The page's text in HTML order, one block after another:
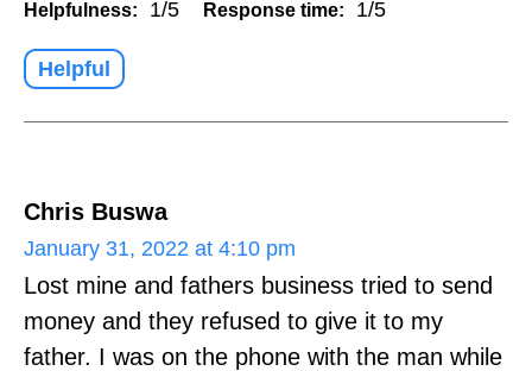
Helpfulness: 1/5 Response time: 1/5
Helpful
Chris Buswa
January 31, 2022 at 4:10 pm
Lost mine and fathers business tried to send
money and they refused to give it to my
father. I was on the phone with the man while